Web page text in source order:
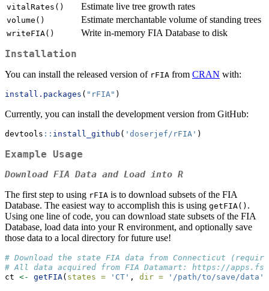
vitalRates() Estimate live tree growth rates
volume() Estimate merchantable volume of standing trees
writeFIA() Write in-memory FIA Database to disk
Installation
You can install the released version of rFIA from CRAN with:
install.packages ( "rFIA" )
Currently, you can install the development version from GitHub:
devtools :: install_github ( 'doserjef/rFIA' )
Example Usage
Download FIA Data and Load into R
The first step to using rFIA is to download subsets of the FIA
Database. The easiest way to accomplish this is using getFIA() .
Using one line of code, you can download state subsets of the FIA
Database, load data into your R environment, and optionally save
those data to a local directory for future use!
# Download the state FIA data from Connecticut
# All data acquired from FIA Datamart: https://
ct <- getFIA( states = 'CT' , dir = '/path/to/save/data'